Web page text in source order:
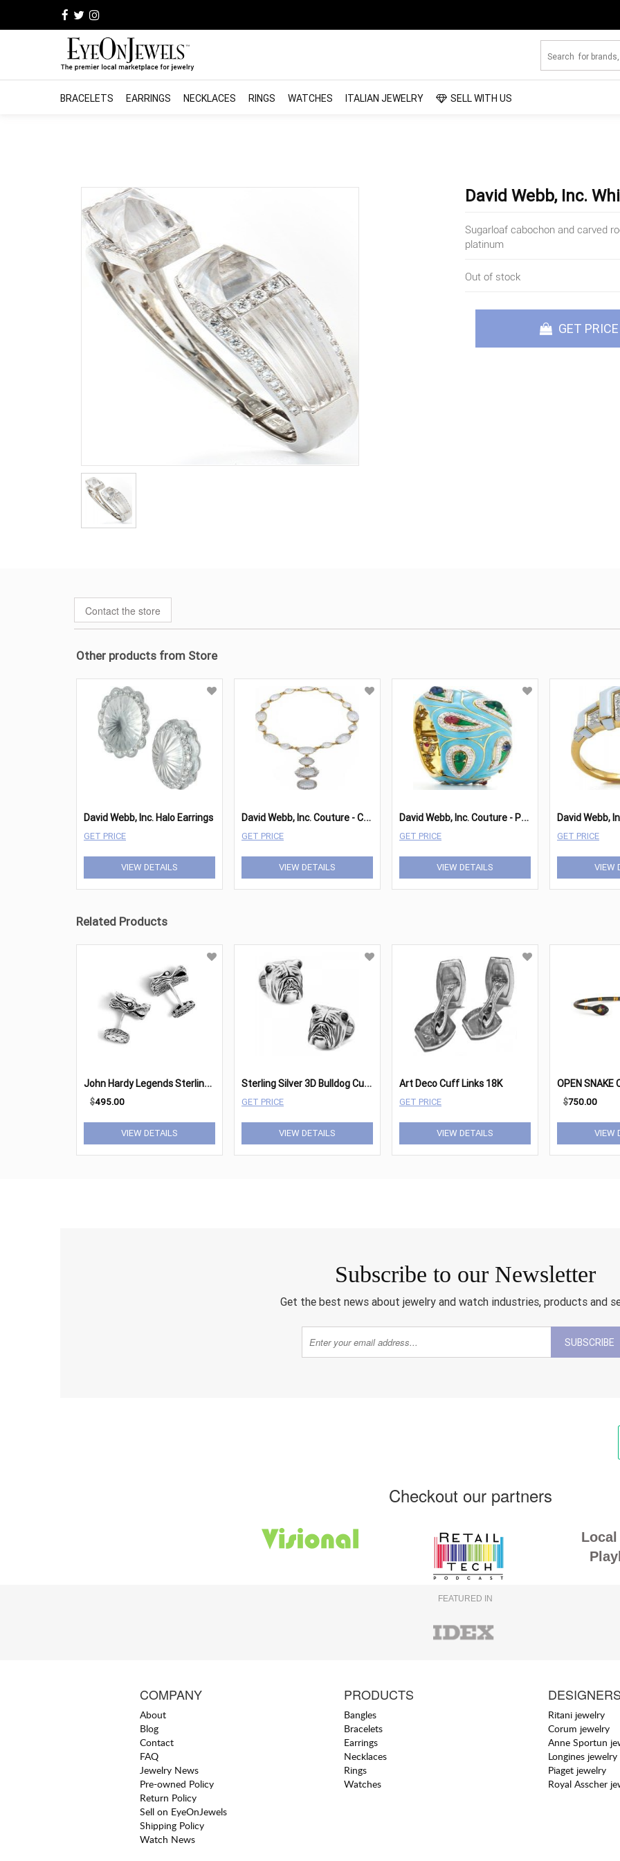
BRACELETS EARRINGS NECKLACES RINGS WATCHES ITALIAN JEWELRY SELL WITH US
David Webb, Inc.
Sugarloaf cabochon and carved
platinum
Out of stock
GET PRICE
Contact the store
Other products from Store
David Webb, Inc. Halo Earrings
GET PRICE
VIEW DETAILS
D
avid Webb, Inc. Couture - Crystal Necklace
GET PRICE
VIEW DETAILS
D
avid Webb, Inc. Couture - Paisley Bracelet
GET PRICE
VIEW DETAILS
David Webb,
GET PRICE
VIEW
Related Products
J
ohn Hardy Legends Sterling Silver Dragon Head Cufflinks
$495.00
VIEW DETAILS
S
terling Silver 3D Bulldog Cufflinks
GET PRICE
VIEW DETAILS
Art Deco Cuff Links 18K
GET PRICE
VIEW DETAILS
OPEN SNAKE
$750.00
VIEW
Subscribe to our Newsletter
Get the best news about jewelry and watch industries, products and
SUBSCRIBE
Checkout our partners
Local
FEATURED IN
COMPANY
About
Blog
Contact
FAQ
Jewelry News
Pre-owned Policy
Return Policy
Sell on EyeOnJewels
Shipping Policy
Watch News
PRODUCTS
Bangles
Bracelets
Earrings
Necklaces
Rings
Watches
DESIGNERS
Ritani jewelry
Corum jewelry
Anne Sportun
Longines jewelry
Piaget jewelry
Royal Asscher